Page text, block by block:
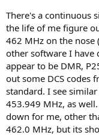
There's a continuous
the life of me figure
462 MHz on the nose
other software I have
appear to be DMR,
out some DCS codes
standard. I see
453.949 MHz, as
down for me, other
462.0 MHz, but its